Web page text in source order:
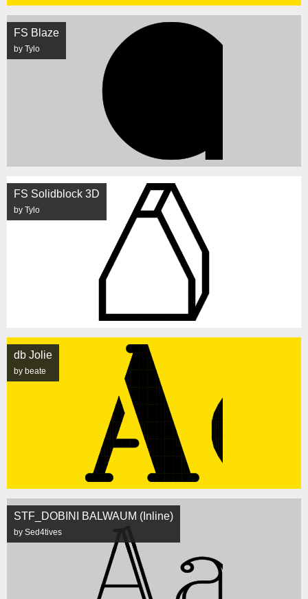
FS Blaze
by Tylo
FS Solidblock 3D
by Tylo
db Jolie
by beate
STF_DOBINI BALWAUM (Inline)
by Sed4tives